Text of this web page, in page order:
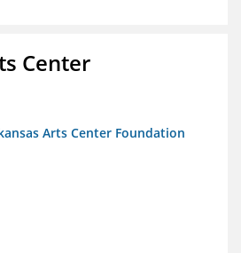
Center
Arts Center Foundation